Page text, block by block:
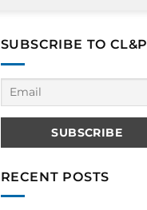
SUBSCRIBE TO CL&P
RECENT POSTS